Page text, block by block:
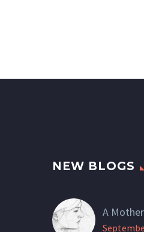
NEW BLOGS
A